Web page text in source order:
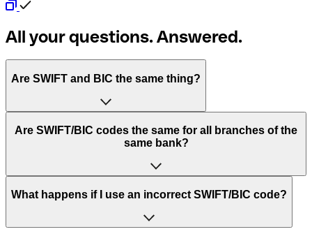
All your questions. Answered.
Are SWIFT and BIC the same thing?
“SWIFT” is an acronym that stands for “Society for
Worldwide Interbank Financial Telecommunication”.
of letters and numbers that are used to send international
Are SWIFT/BIC codes the same for all branches of the
same bank?
This depends on the bank. Some banks use the same
to have a dedicated SWIFT/BIC code for each branch.
What happens if I use an incorrect SWIFT/BIC code?